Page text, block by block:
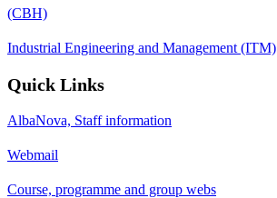
(CBH)
Industrial Engineering and Management (ITM)
Quick Links
AlbaNova, Staff information
Webmail
Course, programme and group webs